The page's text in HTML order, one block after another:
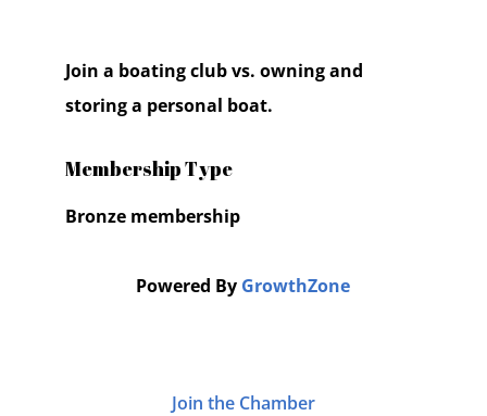
Join a boating club vs. owning and
storing a personal boat.
Membership Type
Bronze membership
Powered By GrowthZone
Join the Chamber